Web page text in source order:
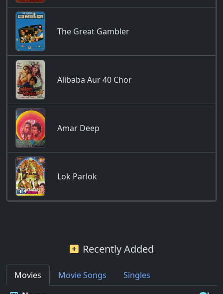
The Great Gambler
Alibaba Aur 40 Chor
Amar Deep
Lok Parlok
Recently Added
Movies Movie Songs
Singles